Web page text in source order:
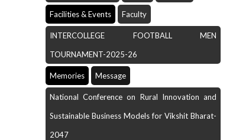
Facilities & Events Faculty
INTERCOLLEGE FOOTBALL MEN
TOURNAMENT-2025-26
Memories Message
National Conference on Rural Innovation and
Sustainable Business Models for Vikshit Bharat-
2047